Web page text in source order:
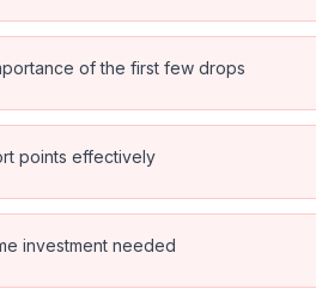
of the first few drops
points effectively
investment needed